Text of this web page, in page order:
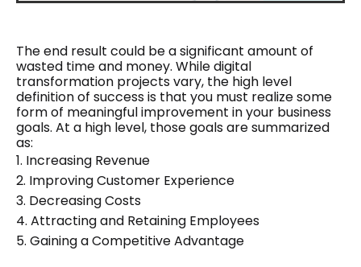
The end result could be a significant amount of
wasted time and money. While digital
transformation projects vary, the high level
definition of success is that you must realize some
form of meaningful improvement in your business
goals. At a high level, those goals are summarized
as:
1. Increasing Revenue
2. Improving Customer Experience
3. Decreasing Costs
4. Attracting and Retaining Employees
5. Gaining a Competitive Advantage